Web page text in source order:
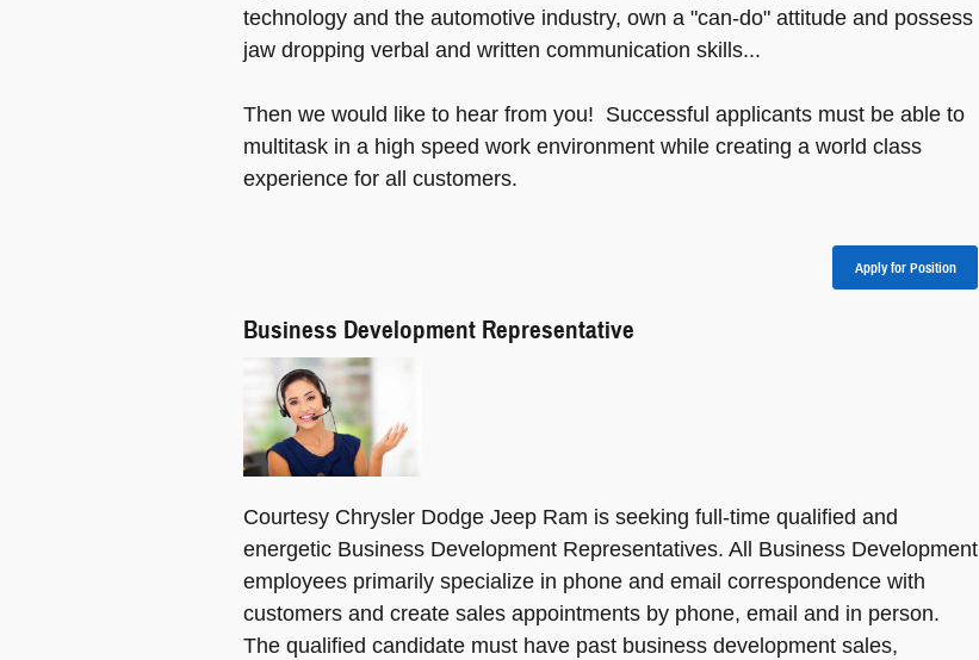
technology and the automotive industry, own a "can-do" attitude and possess
jaw dropping verbal and written communication skills...
Then we would like to hear from you! Successful applicants must be able to
multitask in a high speed work environment while creating a world class
experience for all customers.
Apply for Position
Business Development Representative
Courtesy Chrysler Dodge Jeep Ram is seeking full-time qualified and
energetic Business Development Representatives. All Business Development
employees primarily specialize in phone and email correspondence with
customers and create sales appointments by phone, email and in person.
The qualified candidate must have past business development sales,